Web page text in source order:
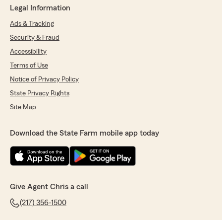
attention truly set him apart from other agents
We responded:
your schedule to share your experience with
our agency. We take pride in educating our
customers to help them in making the most
insurance needs and I'm glad to hear Joey
delivered for you. Looking forward to serving
Mary L. Stephenson
5out of5
"Chris, Austin and the rest of our State Farm
Legal Information
Ads & Tracking
Security & Fraud
Accessibility
Terms of Use
Notice of Privacy Policy
State Privacy Rights
Site Map
Download the State Farm mobile app today
Give Agent Chris a call
(217) 356-1500